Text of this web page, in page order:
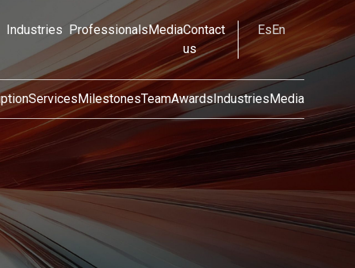
Industries ProfessionalsMediaContact
us
EsEn
ServicesMilestonesTeamAwardsIndustriesMedia